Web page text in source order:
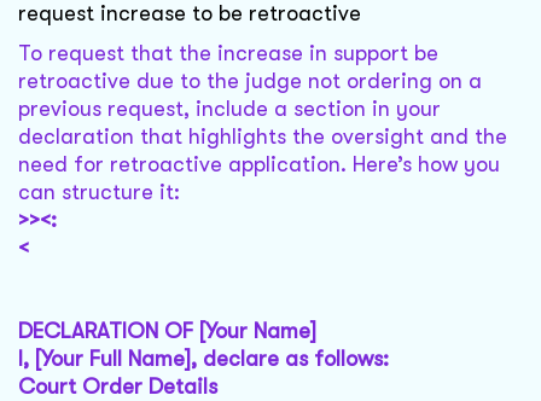
request increase to be retroactive
To request that the increase in support be
retroactive due to the judge not ordering on a
previous request, include a section in your
declaration that highlights the oversight and the
need for retroactive application. Here’s how you
can structure it:
>><:
<
DECLARATION OF [Your Name]
I, [Your Full Name], declare as follows:
Court Order Details